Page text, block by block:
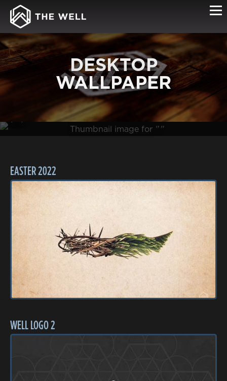
DESKTOP
WALLPAPER
EASTER 2022
WELL LOGO 2